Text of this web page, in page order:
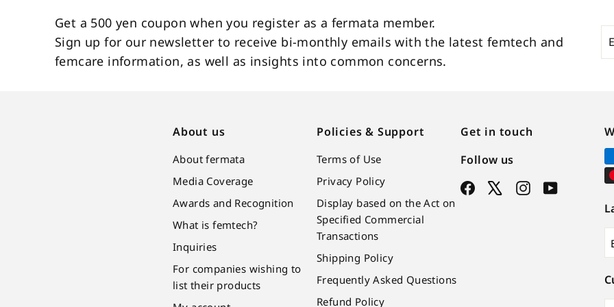
Get a 500 yen coupon when you register as a fermata member.
Sign up for our newsletter to receive bi-monthly emails with the latest femtech and
femcare information, as well as insights into common concerns.
About us
About fermata
Media Coverage
Awards and Recognition
What is femtech?
Inquiries
For companies wishing to
list their products
Policies & Support
Terms of Use
Privacy Policy
Display based on the Act on
Specified Commercial
Transactions
Shipping Policy
Frequently Asked Questions
Refund Policy
Get in touch
Follow us
Facebook InstagramYouTube